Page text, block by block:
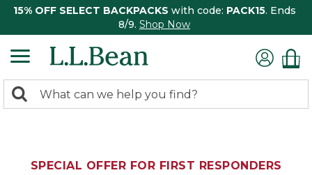
15% OFF SELECT BACKPACKS with code: PACK15. Ends
8/9. Shop Now
search
Search:
SPECIAL OFFER FOR FIRST RESPONDERS